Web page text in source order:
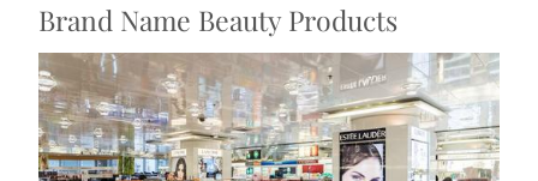
Brand Name Beauty Products